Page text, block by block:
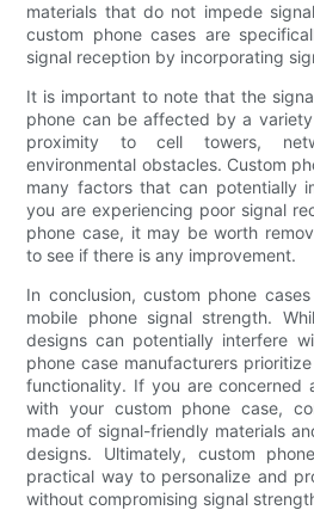
materials that do not impede
custom phone cases are
signal reception by incorporating
It is important to note that the
phone can be affected by a
proximity to cell towers,
environmental obstacles. Custom
many factors that can potentially
you are experiencing poor signal
phone case, it may be worth
to see if there is any improvement.
In conclusion, custom phone
mobile phone signal strength.
designs can potentially interfere
phone case manufacturers
functionality. If you are concerned
with your custom phone case,
made of signal-friendly materials
designs. Ultimately, custom
practical way to personalize and
without compromising signal